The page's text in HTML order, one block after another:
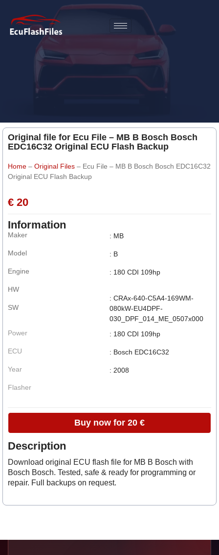
Original file for Ecu File – MB B Bosch Bosch
EDC16C32 Original ECU Flash Backup
Home – Original Files – Ecu File – MB B Bosch Bosch EDC16C32
Original ECU Flash Backup
€ 20
Information
Maker
Model
Engine
HW
SW
: MB
: B
: 180 CDI 109hp
: CRAx-640-C5A4-169WM-
080kW-EU4DPF-
030_DPF_014_ME_0507x000
Power
ECU
Year
Flasher
: 180 CDI 109hp
: Bosch EDC16C32
: 2008
Buy now for 20 €
Description
Download original ECU flash file for MB B Bosch with
Bosch Bosch. Tested, safe & ready for programming or
repair. Full backups on request.